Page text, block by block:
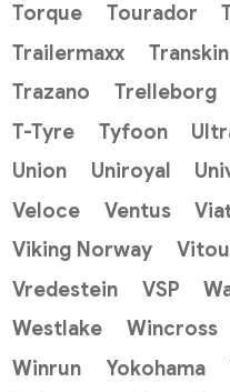
Torque
Tourador
Trailermaxx
Trazano
Trelleborg
T-Tyre
Tyfoon
Union
Uniroyal
Veloce
Ventus
Viking Norway
Vredestein
VSP
Westlake
Wincross
Winrun
Yokohama